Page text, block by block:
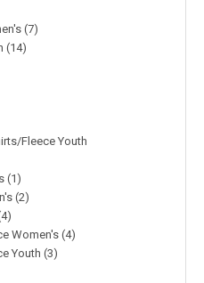
(7)
(14)
Fleece Youth
(1)
(2)
Women's (4)
Youth (3)